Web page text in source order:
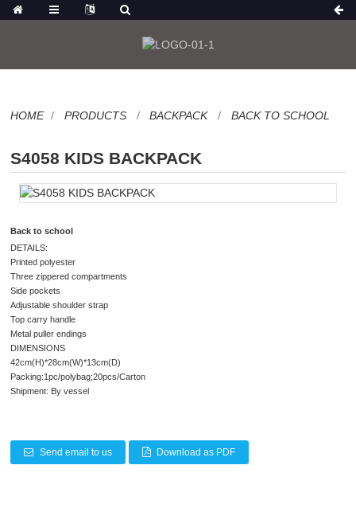
HOME PRODUCTS BACKPACK BACK TO SCHOOL
S4058 KIDS BACKPACK
Back to school
DETAILS:
Printed polyester
Three zippered compartments
Side pockets
Adjustable shoulder strap
Top carry handle
Metal puller endings
DIMENSIONS
42cm(H)*28cm(W)*13cm(D)
Packing:1pc/polybag;20pcs/Carton
Shipment: By vessel
Send email to us Download as PDF